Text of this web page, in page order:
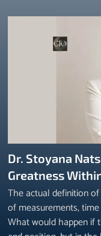
Dr. Stoyana
Greatness
The actual definition
of measurements,
What would happen if